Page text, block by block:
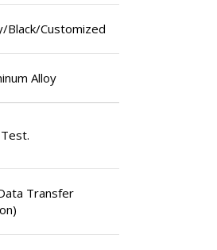
Black/Customized
Alloy
Transfer